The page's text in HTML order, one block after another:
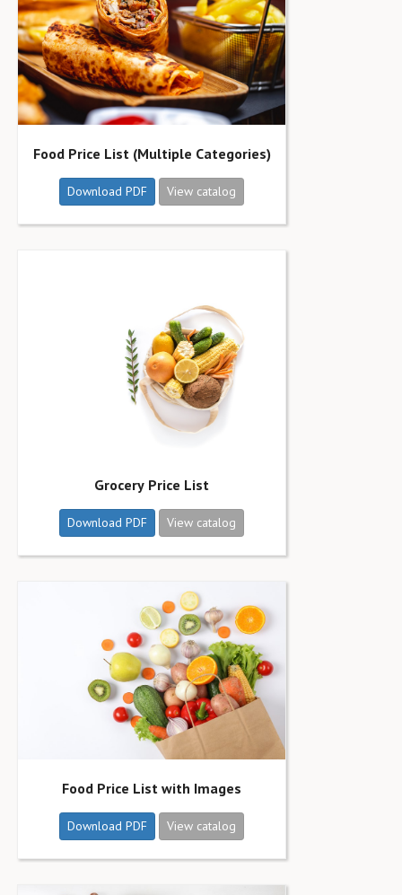
Food Price List (Multiple Categories)
Download PDF View catalog
Grocery Price List
Download PDF View catalog
Food Price List with Images
Download PDF View catalog